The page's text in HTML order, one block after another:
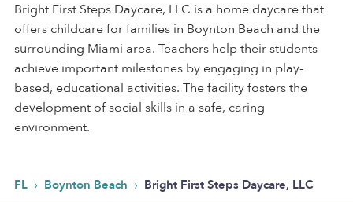
Bright First Steps Daycare, LLC is a home daycare that
offers childcare for families in Boynton Beach and the
surrounding Miami area. Teachers help their students
achieve important milestones by engaging in play-
based, educational activities. The facility fosters the
development of social skills in a safe, caring
environment.
FL › Boynton Beach › Bright First Steps Daycare, LLC